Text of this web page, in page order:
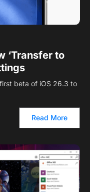
‘Transfer to
beta of iOS 26.3 to
Read More